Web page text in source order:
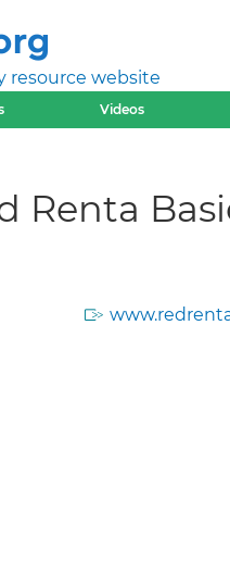
resource website
Videos
Renta